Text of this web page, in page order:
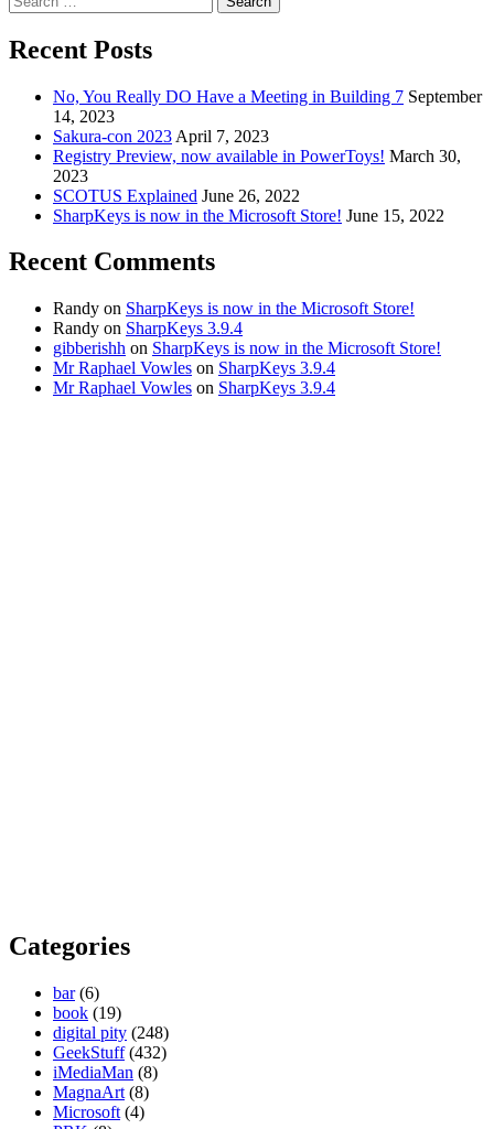
for:
Recent Posts
No, You Really DO Have a Meeting in Building 7 September
14, 2023
Sakura-con 2023 April 7, 2023
Registry Preview, now available in PowerToys! March 30,
2023
SCOTUS Explained June 26, 2022
SharpKeys is now in the Microsoft Store! June 15, 2022
Recent Comments
Randy on SharpKeys is now in the Microsoft Store!
Randy on SharpKeys 3.9.4
gibberishh on SharpKeys is now in the Microsoft Store!
Mr Raphael Vowles on SharpKeys 3.9.4
Mr Raphael Vowles on SharpKeys 3.9.4
Categories
bar(6)
book (19)
digital pity (248)
GeekStuff(432)
iMediaMan (8)
MagnaArt (8)
Microsoft (4)